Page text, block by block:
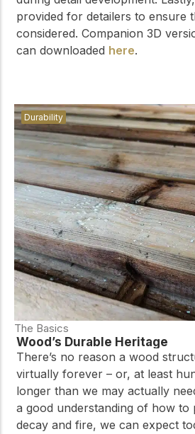
provided for detailers to ensure
considered. Companion 3D
can downloaded here.
Durability
The Basics
Wood’s Durable Heritage
There’s no reason a wood
virtually forever – or, at least
longer than we may actually
a good understanding of how
decay and fire, we can expect